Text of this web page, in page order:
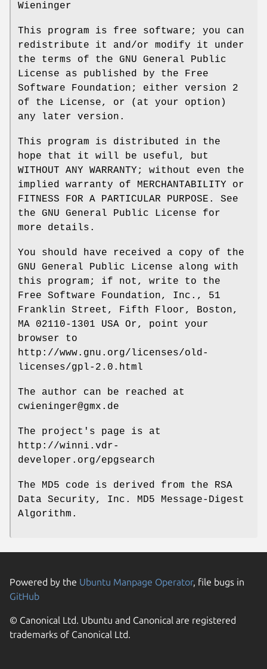
Wieninger
This program is free software; you can
redistribute it and/or modify it under
the terms of the GNU General Public
License as published by the Free
Software Foundation; either version 2
of the License, or (at your option)
any later version.
This program is distributed in the
hope that it will be useful, but
WITHOUT ANY WARRANTY; without even the
implied warranty of MERCHANTABILITY or
FITNESS FOR A PARTICULAR PURPOSE. See
the GNU General Public License for
more details.
You should have received a copy of the
GNU General Public License along with
this program; if not, write to the
Free Software Foundation, Inc., 51
Franklin Street, Fifth Floor, Boston,
MA 02110-1301 USA Or, point your
browser to
http://www.gnu.org/licenses/old-
licenses/gpl-2.0.html
The author can be reached at
cwieninger@gmx.de
The project's page is at
http://winni.vdr-
developer.org/epgsearch
The MD5 code is derived from the RSA
Data Security, Inc. MD5 Message-Digest
Algorithm.
Powered by the Ubuntu Manpage Operator, file bugs in
GitHub
© Canonical Ltd. Ubuntu and Canonical are registered
trademarks of Canonical Ltd.